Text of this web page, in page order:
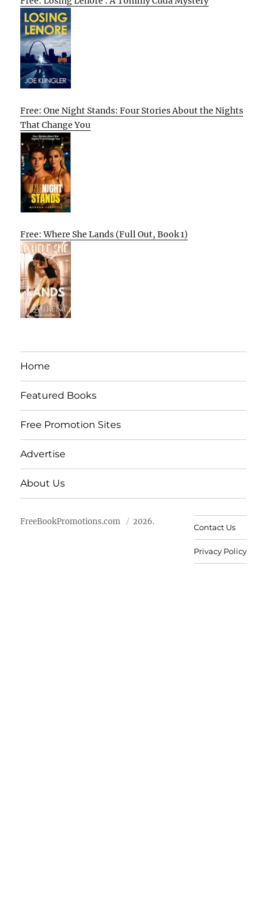
Free: One Night Stands: Four Stories About the Nights
That Change You
Free: Where She Lands (Full Out, Book 1)
Home
Featured Books
Free Promotion Sites
Advertise
About Us
FreeBookPromotions.com 2026.
Contact Us
Privacy Policy